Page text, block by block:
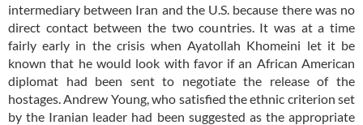
intermediary between Iran and the U.S. because there was no
direct contact between the two countries. It was at a time
fairly early in the crisis when Ayatollah Khomeini let it be
known that he would look with favor if an African American
diplomat had been sent to negotiate the release of the
hostages. Andrew Young, who satisfied the ethnic criterion set
by the Iranian leader had been suggested as the appropriate